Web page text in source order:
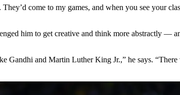
come to my games, and when you see your
him to get creative and think more abstractly —
and Martin Luther King Jr.,” he says.